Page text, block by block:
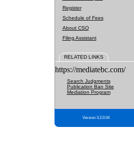
Register
Schedule of Fees
About CSO
Filing Assistant
RELATED LINKS
https://mediatebc.com/
Search Judgments
Publication Ban Site
Mediation Program
Version 3.2.0.04